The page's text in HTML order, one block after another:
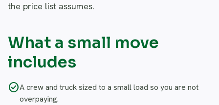
the price list assumes.
What a small move
includes
check_circleA crew and truck sized to a small load so you are not
overpaying.